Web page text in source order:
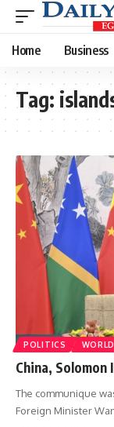
Home Business
Tag:
POLITICS WORLD
China,
The communique
Foreign Minister